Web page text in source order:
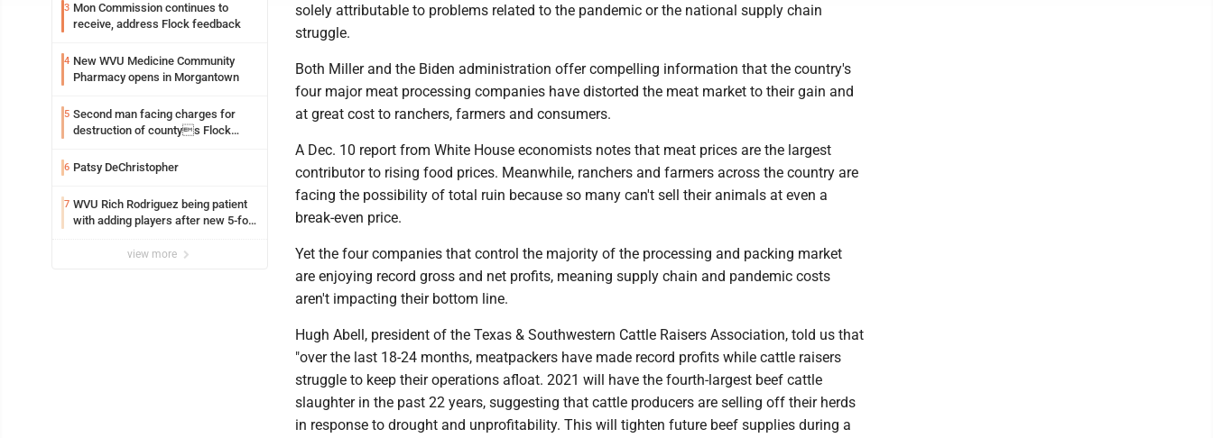
3 Mon Commission continues to
receive, address Flock feedback
4 New WVU Medicine Community
Pharmacy opens in Morgantown
5 Second man facing charges for
destruction of countys Flock
6 Patsy DeChristopher
7 WVU Rich Rodriguez being patient
with adding players after new 5-for-
view more
solely attributable to problems related to the pandemic or the national supply chain
struggle.
Both Miller and the Biden administration offer compelling information that the country's
four major meat processing companies have distorted the meat market to their gain and
at great cost to ranchers, farmers and consumers.
A Dec. 10 report from White House economists notes that meat prices are the largest
contributor to rising food prices. Meanwhile, ranchers and farmers across the country are
facing the possibility of total ruin because so many can't sell their animals at even a
break-even price.
Yet the four companies that control the majority of the processing and packing market
are enjoying record gross and net profits, meaning supply chain and pandemic costs
aren't impacting their bottom line.
Hugh Abell, president of the Texas & Southwestern Cattle Raisers Association, told us that
"over the last 18-24 months, meatpackers have made record profits while cattle raisers
struggle to keep their operations afloat. 2021 will have the fourth-largest beef cattle
slaughter in the past 22 years, suggesting that cattle producers are selling off their herds
in response to drought and unprofitability. This will tighten future beef supplies during a